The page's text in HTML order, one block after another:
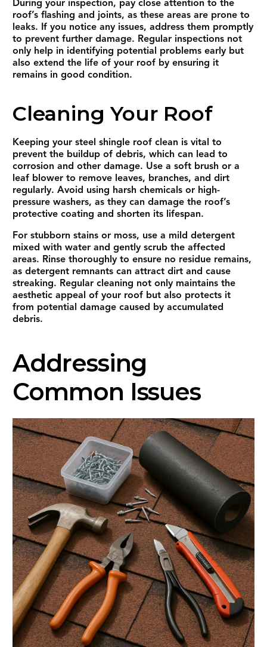
During your inspection, pay close attention to the
roof’s flashing and joints, as these areas are prone to
leaks. If you notice any issues, address them promptly
to prevent further damage. Regular inspections not
only help in identifying potential problems early but
also extend the life of your roof by ensuring it
remains in good condition.
Cleaning Your Roof
Keeping your steel shingle roof clean is vital to
prevent the buildup of debris, which can lead to
corrosion and other damage. Use a soft brush or a
leaf blower to remove leaves, branches, and dirt
regularly. Avoid using harsh chemicals or high-
pressure washers, as they can damage the roof’s
protective coating and shorten its lifespan.
For stubborn stains or moss, use a mild detergent
mixed with water and gently scrub the affected
areas. Rinse thoroughly to ensure no residue remains,
as detergent remnants can attract dirt and cause
streaking. Regular cleaning not only maintains the
aesthetic appeal of your roof but also protects it
from potential damage caused by accumulated
debris.
Addressing
Common Issues